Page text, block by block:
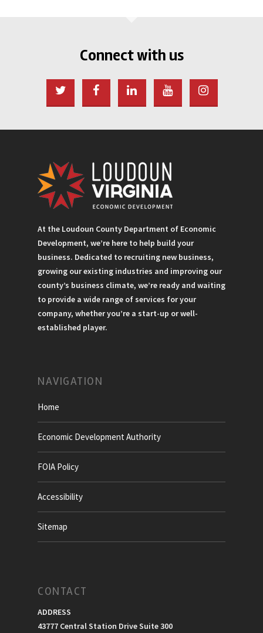
Connect with us
At the Loudoun County Department of Economic
Development, we’re here to help build your
business. Dedicated to recruiting new business,
growing our existing industries and improving our
county’s business climate, we’re ready and waiting
to provide a wide range of services for your
company, whether you’re a start-up or well-
established player.
NAVIGATION
Home
Economic Development Authority
FOIA Policy
Accessibility
Sitemap
CONTACT
ADDRESS
43777 Central Station Drive Suite 300